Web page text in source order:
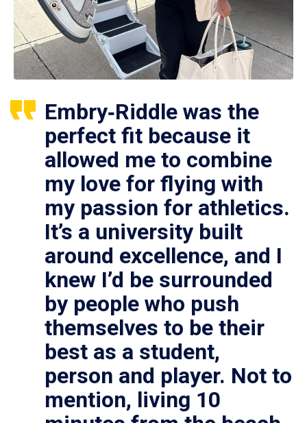
Embry‑Riddle was the
perfect fit because it
allowed me to combine
my love for flying with
my passion for athletics.
It’s a university built
around excellence, and I
knew I’d be surrounded
by people who push
themselves to be their
best as a student,
person and player. Not to
mention, living 10